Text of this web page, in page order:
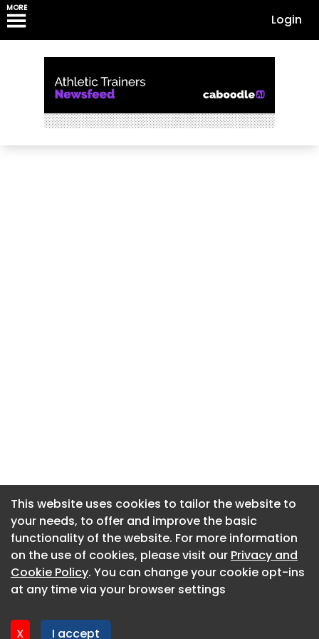
MORE
Login
This website uses cookies to tailor the website to
your needs, to offer and improve the basic
functionality of the website. For more information
on the use of cookies, please visit our Privacy and
Cookie Policy. You can change your cookie opt-ins
at any time via your browser settings
X I accept
About CaboodleAI
Contact Us
Privacy policy
This website uses cookies to tailor the website to
your needs, to offer and improve the basic
functionality of the website. For more information
on the use of cookies, please visit our Privacy and
Cookie Policy. You can change your cookie opt-ins
at any time via your browser settings
X I accept